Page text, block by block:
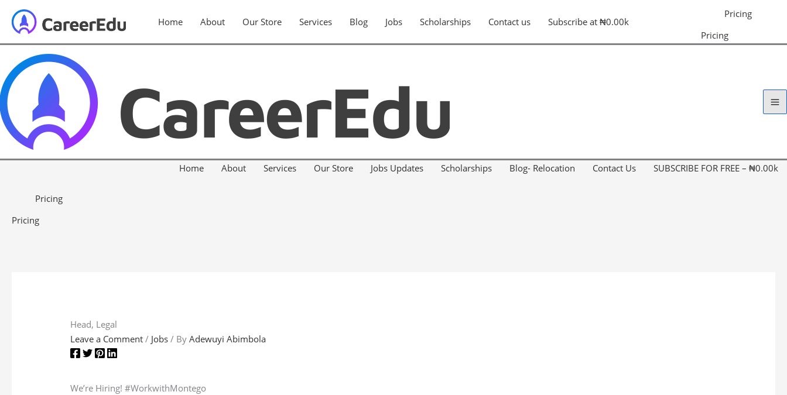
Home About Our Store Services Blog Jobs Scholarships Contact us Subscribe at ₦0.00k
Pricing
Pricing
Home About Services Our Store Jobs Updates Scholarships Blog- Relocation Contact Us SUBSCRIBE FOR FREE – ₦0.00k
Pricing
Pricing
Head, Legal
Leave a Comment / Jobs / ByAdewuyi Abimbola
We’re Hiring! #WorkwithMontego